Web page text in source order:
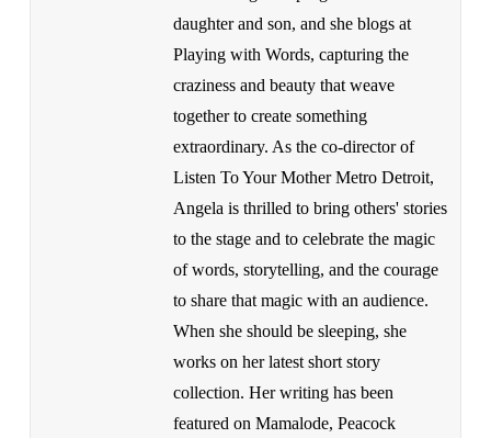
daughter and son, and she blogs at
Playing with Words, capturing the
craziness and beauty that weave
together to create something
extraordinary. As the co-director of
Listen To Your Mother Metro Detroit,
Angela is thrilled to bring others' stories
to the stage and to celebrate the magic
of words, storytelling, and the courage
to share that magic with an audience.
When she should be sleeping, she
works on her latest short story
collection. Her writing has been
featured on Mamalode, Peacock